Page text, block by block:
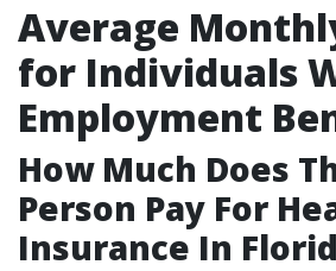
Average
for Individuals
Employment
How Much Does
Person Pay For
Insurance In